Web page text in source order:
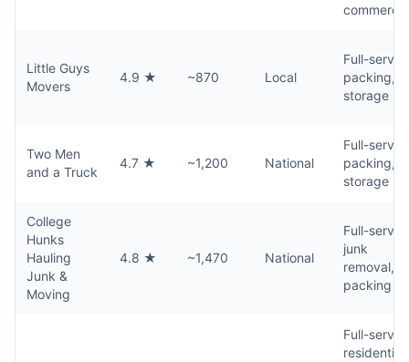
Little Guys
Movers
4.9 ★ ~870 Local
Full-
packing,
storage
Two Men
and a Truck
4.7 ★ ~1,200 National
Full-
packing,
storage
College
Hunks
Hauling
Junk &
Moving
4.8 ★ ~1,470 National
Full-
junk
removal,
packing
Full-
residential